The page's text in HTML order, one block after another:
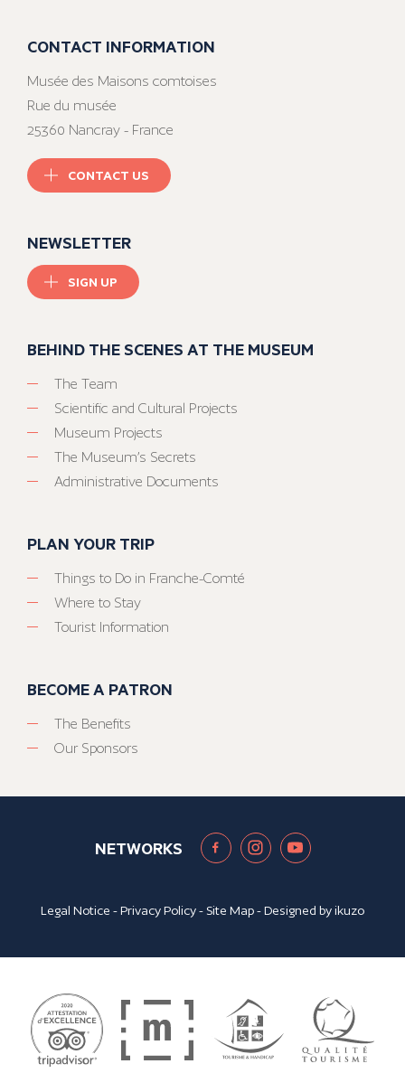
CONTACT INFORMATION
Musée des Maisons comtoises
Rue du musée
25360 Nancray - France
CONTACT US
NEWSLETTER
SIGN UP
BEHIND THE SCENES AT THE MUSEUM
The Team
Scientific and Cultural Projects
Museum Projects
The Museum’s Secrets
Administrative Documents
PLAN YOUR TRIP
Things to Do in Franche-Comté
Where to Stay
Tourist Information
BECOME A PATRON
The Benefits
Our Sponsors
NETWORKS
Legal Notice -Privacy Policy- Site Map- Designed byikuzo